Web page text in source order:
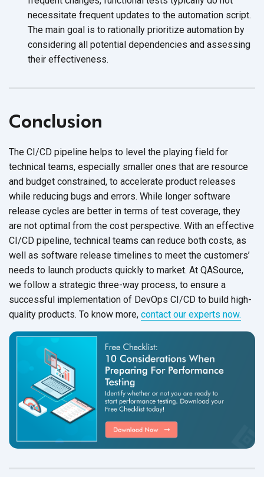
necessitate frequent updates to the automation script.
The main goal is to rationally prioritize automation by
considering all potential dependencies and assessing
their effectiveness.
Conclusion
The CI/CD pipeline helps to level the playing field for
technical teams, especially smaller ones that are resource
and budget constrained, to accelerate product releases
while reducing bugs and errors. While longer software
release cycles are better in terms of test coverage, they
are not optimal from the cost perspective. With an effective
CI/CD pipeline, technical teams can reduce both costs, as
well as software release timelines to meet the customers’
needs to launch products quickly to market. At QASource,
we follow a strategic three-way process, to ensure a
successful implementation of DevOps CI/CD to build high-
quality products. To know more, contact our experts now.